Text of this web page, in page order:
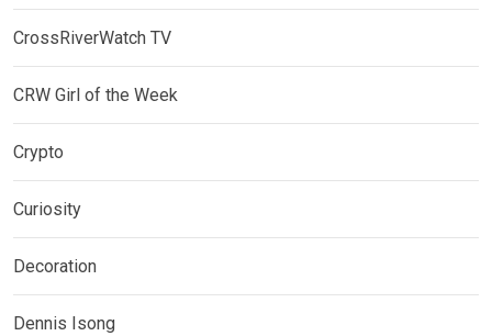
CrossRiverWatch TV
CRW Girl of the Week
Crypto
Curiosity
Decoration
Dennis Isong